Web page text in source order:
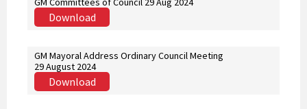
Download
GM Mayoral Address Ordinary Council Meeting
29 August 2024
Download